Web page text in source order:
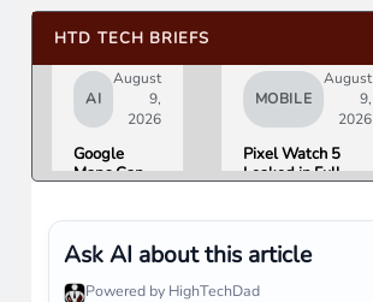
HTD TECH BRIEFS
AI
August
9,
2026
Google
Maps Can
Hotels, and
Buy Event
Tickets
MOBILE
August
9,
2026
Pixel Watch 5
Leaked in Full
Ask AI about this article
Powered by HighTechDad